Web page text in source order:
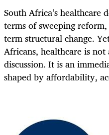
South Africa’s healthcare
terms of sweeping
term structural change.
Africans, healthcare is
discussion. It is an
shaped by affordability,